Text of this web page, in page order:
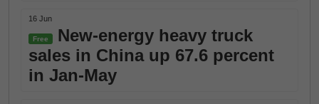
16 Jun
Free
New-energy heavy truck
sales in China up 67.6 percent
in Jan-May